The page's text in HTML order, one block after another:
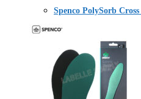
Spenco PolySorb